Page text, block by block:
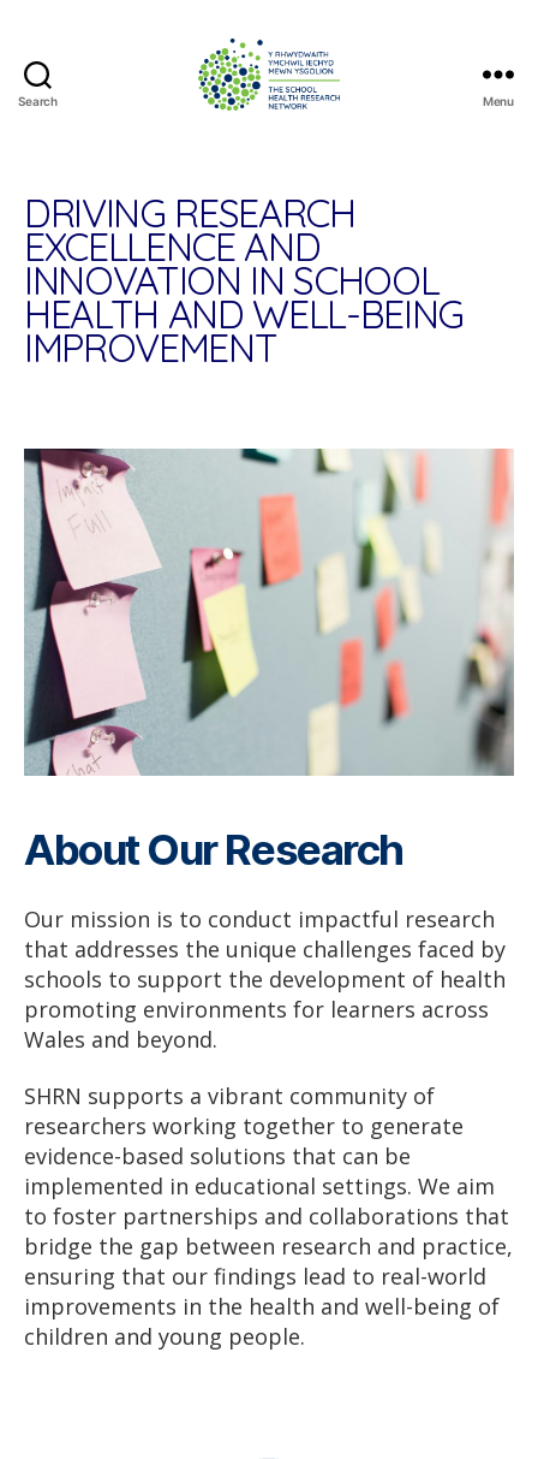
Search
Research
Network
Menu
DRIVING RESEARCH
EXCELLENCE AND
INNOVATION IN SCHOOL
HEALTH AND WELL-BEING
IMPROVEMENT
About Our Research
Our mission is to conduct impactful research
that addresses the unique challenges faced by
schools to support the development of health
promoting environments for learners across
Wales and beyond.
SHRN supports a vibrant community of
researchers working together to generate
evidence-based solutions that can be
implemented in educational settings. We aim
to foster partnerships and collaborations that
bridge the gap between research and practice,
ensuring that our findings lead to real-world
improvements in the health and well-being of
children and young people.